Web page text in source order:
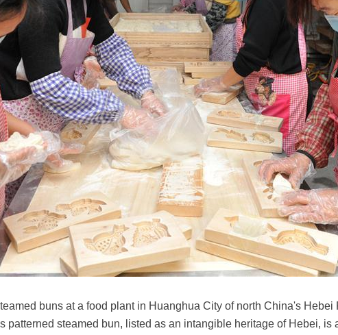
buns at a food plant in Huanghua City of north China's Hebei
patterned steamed bun, listed as an intangible heritage of Hebei, is